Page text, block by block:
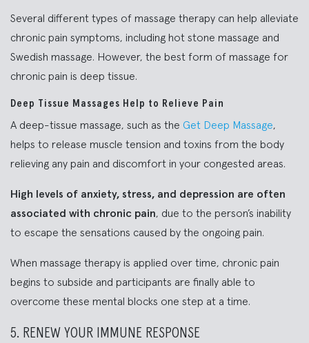
Several different types of massage therapy can help alleviate
chronic pain symptoms, including hot stone massage and
Swedish massage. However, the best form of massage for
chronic pain is deep tissue.
Deep Tissue Massages Help to Relieve Pain
A deep-tissue massage, such as the Get Deep Massage,
helps to release muscle tension and toxins from the body
relieving any pain and discomfort in your congested areas.
High levels of anxiety, stress, and depression are often
associated with chronic pain, due to the person’s inability
to escape the sensations caused by the ongoing pain.
When massage therapy is applied over time, chronic pain
begins to subside and participants are finally able to
overcome these mental blocks one step at a time.
5. RENEW YOUR IMMUNE RESPONSE